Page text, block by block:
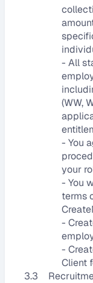
- All
(WW,
- You
your
- You
terms
-
-
Client
3.3